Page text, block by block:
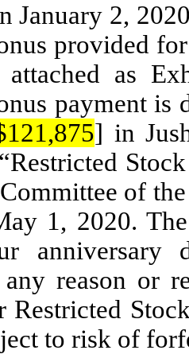
January 2,
provided
as
payment is
] in
of
1, 2020.
anniversary
reason or
Restricted
to risk of